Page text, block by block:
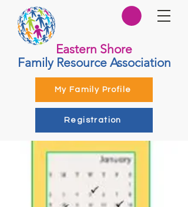
Eastern Shore
Family Resource Association
My Family Profile
Registration